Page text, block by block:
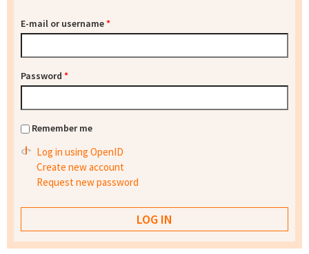
E-mail or username*
Password *
Remember me
Log in using OpenID
Create new account
Request new password